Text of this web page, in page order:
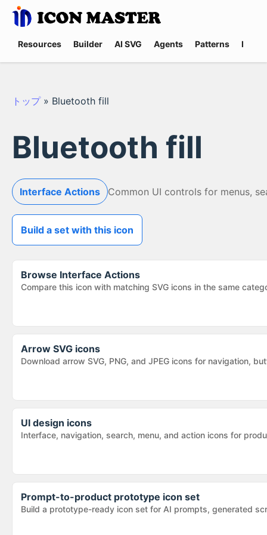
Resources Builder AI SVG Agents Patterns
トップ » Bluetooth fill
Bluetooth fill
Interface Actions Common UI controls for menus,
Build a set with this icon
Browse Interface Actions
Compare this icon with matching SVG icons in the same
Arrow SVG icons
Download arrow SVG, PNG, and JPEG icons for navigation,
UI design icons
Interface, navigation, search, menu, and action icons for
Prompt-to-product prototype icon set
Build a prototype-ready icon set for AI prompts, generated